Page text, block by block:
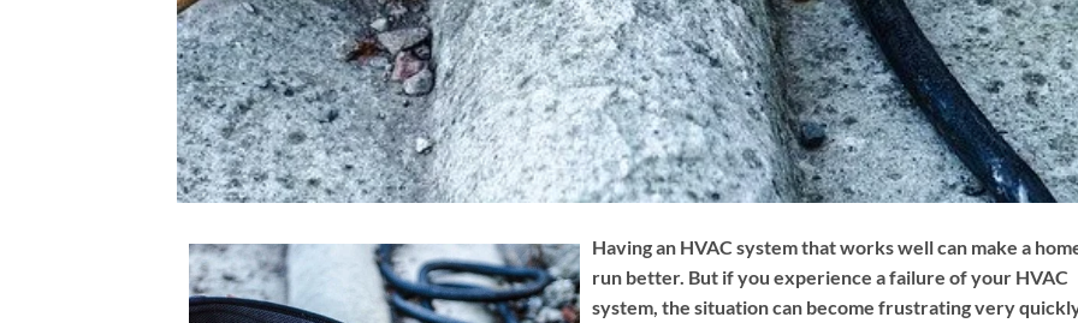
Having an HVAC system that works well can make a
run better. But if you experience a failure of your HVAC
system, the situation can become frustrating very